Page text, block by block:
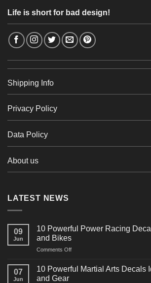
Life is short for bad design!
Shipping Info
Privacy Policy
Data Policy
About us
LATEST NEWS
09
Jun
10 Powerful Power Racing
and Bikes
Comments Offon
Powerful
07
Jun
10 Powerful Martial Arts Decals
and Gear